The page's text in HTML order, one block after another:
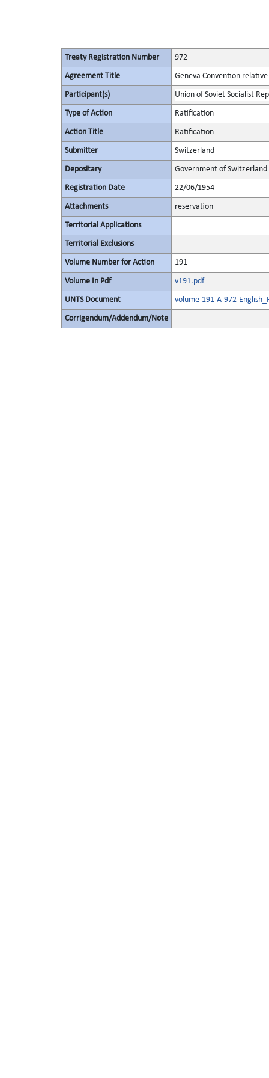
Treaty Registration Number 972
Agreement Title Geneva Convention
Participant(s) Union of Soviet Socialist
Type of Action Ratification
Action Title Ratification
Submitter Switzerland
Depositary Government of Switzerland
Registration Date 22/06/1954
Attachments reservation
Territorial Applications
Territorial Exclusions
Volume Number for Action 191
Volume In Pdf v191.pdf
UNTS Document volume-191-A-972-
Corrigendum/Addendum/Note